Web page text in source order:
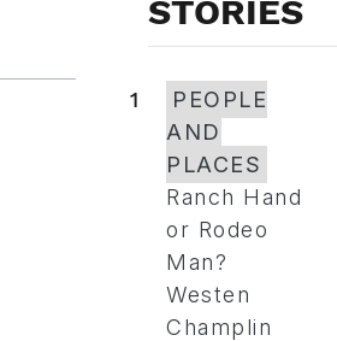
STORIES
1
PEOPLE
AND
PLACES
Ranch Hand
or Rodeo
Man?
Westen
Champlin